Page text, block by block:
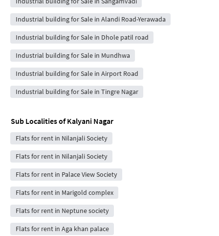
Industrial building for Sale in Alandi Road-Yerawada
Industrial building for Sale in Dhole patil road
Industrial building for Sale in Mundhwa
Industrial building for Sale in Airport Road
Industrial building for Sale in Tingre Nagar
Sub Localities ofKalyani Nagar
Flats for rent in Nilanjali Society
Flats for rent in Nilanjali Society
Flats for rent in Palace View Society
Flats for rent in Marigold complex
Flats for rent in Neptune society
Flats for rent in Aga khan palace